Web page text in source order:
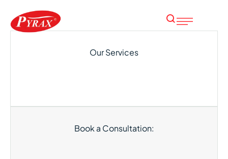
Our Services
Book a Consultation: